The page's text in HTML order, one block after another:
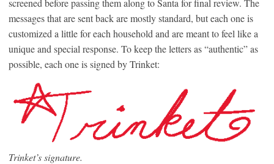
screened before passing them along to Santa for final review. The
messages that are sent back are mostly standard, but each one is
customized a little for each household and are meant to feel like a
unique and special response. To keep the letters as “authentic” as
possible, each one is signed by Trinket:
Trinket’s signature.